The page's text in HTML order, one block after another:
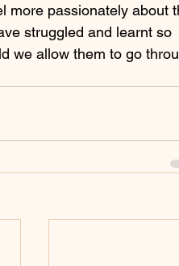
more passionately about
struggled and learnt so
we allow them to go